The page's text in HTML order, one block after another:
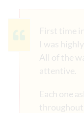
First time
I was
All of the
attentive.
Each one
throughout